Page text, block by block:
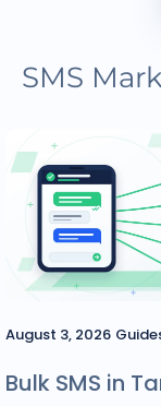
SMS
August 3, 2026
Bulk SMS in